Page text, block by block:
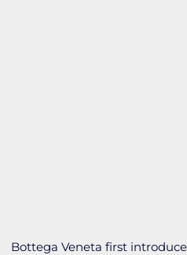
Bottega Veneta first